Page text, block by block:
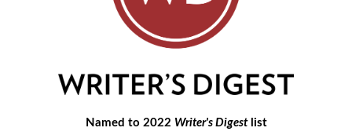
Named to 2022 Writer's Digestlist